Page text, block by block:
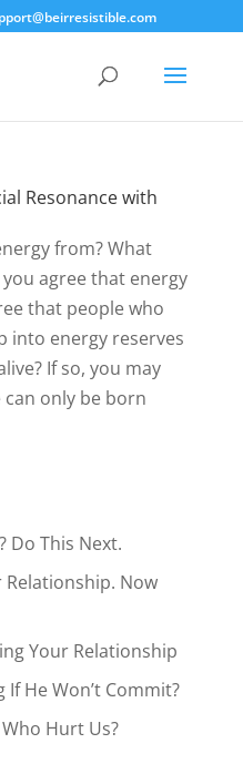
Resonance with
from? What
agree that energy
that people who
into energy reserves
If so, you may
only be born
Do This Next.
Now
Your Relationship
He Won’t Commit?
Hurt Us?